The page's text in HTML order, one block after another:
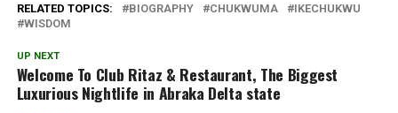
RELATED TOPICS: BIOGRAPHY CHUKWUMA
IKECHUKWU
WISDOM
UP NEXT
Welcome To Club Ritaz & Restaurant, The Biggest
Luxurious Nightlife in Abraka Delta state